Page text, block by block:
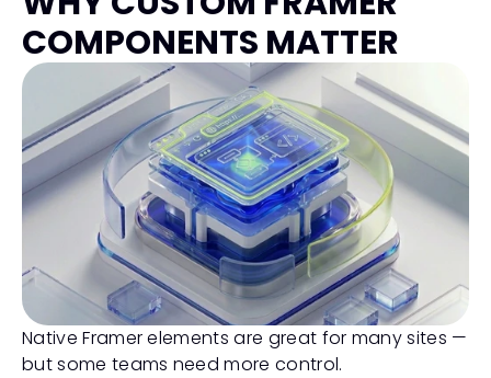
COMPONENTS MATTER
Native Framer elements are great for many sites —
but some teams need more control.